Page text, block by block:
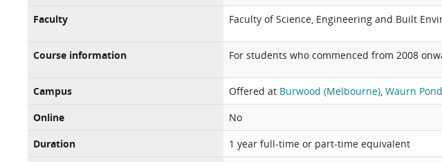
Faculty
Faculty of Science, Engineering and Built
Course information For students who commenced from 2008
Campus Offered at Burwood (Melbourne),Waurn
Online
No
Duration
1 year full-time or part-time equivalent